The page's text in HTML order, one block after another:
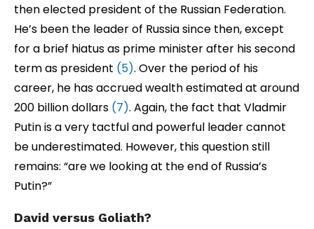
then elected president of the Russian Federation.
He’s been the leader of Russia since then, except
for a brief hiatus as prime minister after his second
term as president (5). Over the period of his
career, he has accrued wealth estimated at around
200 billion dollars (7). Again, the fact that Vladmir
Putin is a very tactful and powerful leader cannot
be underestimated. However, this question still
remains: “are we looking at the end of Russia’s
Putin?”
David versus Goliath?